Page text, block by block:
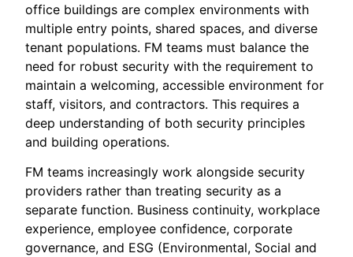
office buildings are complex environments with
multiple entry points, shared spaces, and diverse
tenant populations. FM teams must balance the
need for robust security with the requirement to
maintain a welcoming, accessible environment for
staff, visitors, and contractors. This requires a
deep understanding of both security principles
and building operations.
FM teams increasingly work alongside security
providers rather than treating security as a
separate function. Business continuity, workplace
experience, employee confidence, corporate
governance, and ESG (Environmental, Social and